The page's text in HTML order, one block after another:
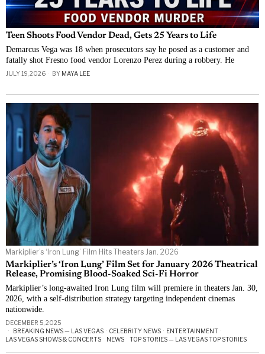
Teen Shoots Food Vendor Dead, Gets 25 Years to Life
Demarcus Vega was 18 when prosecutors say he posed as a customer and
fatally shot Fresno food vendor Lorenzo Perez during a robbery. He
JULY 19, 2026 BY MAYA LEE
Markiplier’s ‘Iron Lung’ Film Hits Theaters Jan. 2026
Markiplier’s ‘Iron Lung’ Film Set for January 2026 Theatrical
Release, Promising Blood-Soaked Sci-Fi Horror
Markiplier’s long-awaited Iron Lung film will premiere in theaters Jan. 30,
2026, with a self-distribution strategy targeting independent cinemas
nationwide.
DECEMBER 5, 2025
BREAKING NEWS — LAS VEGAS · CELEBRITY NEWS · ENTERTAINMENT ·
LAS VEGAS SHOWS & CONCERTS · NEWS · TOP STORIES — LAS VEGAS TOP STORIES